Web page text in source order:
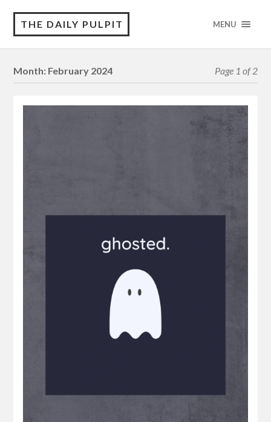
THE DAILY PULPIT MENU
Month: February 2024 Page 1 of 2